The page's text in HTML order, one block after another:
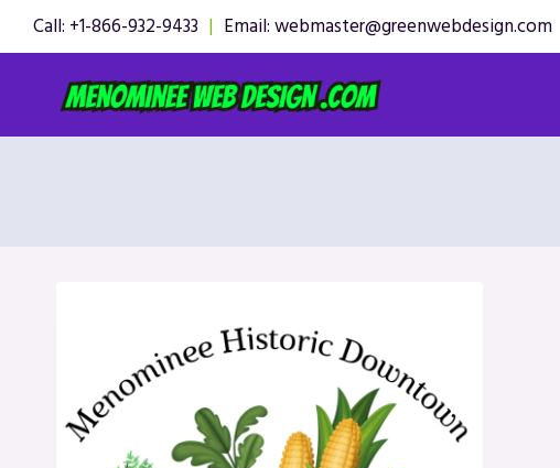
Skip
to
Call: +1-866-932-9433 | Email: webmaster@greenwebdesign.com